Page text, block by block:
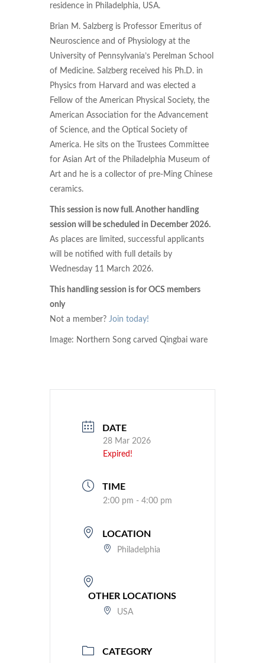
residence in Philadelphia, USA.
Brian M. Salzberg is Professor Emeritus of
Neuroscience and of Physiology at the
University of Pennsylvania’s Perelman School
of Medicine. Salzberg received his Ph.D. in
Physics from Harvard and was elected a
Fellow of the American Physical Society, the
American Association for the Advancement
of Science, and the Optical Society of
America. He sits on the Trustees Committee
for Asian Art of the Philadelphia Museum of
Art and he is a collector of pre-Ming Chinese
ceramics.
This session is now full. Another handling
session will be scheduled in December 2026.
As places are limited, successful applicants
will be notified with full details by
Wednesday 11 March 2026.
This handling session is for OCS members
only
Not a member? Join today!
Image: Northern Song carved Qingbai ware
DATE
28 Mar 2026
Expired!
TIME
2:00 pm - 4:00 pm
LOCATION
Philadelphia
OTHER LOCATIONS
USA
CATEGORY